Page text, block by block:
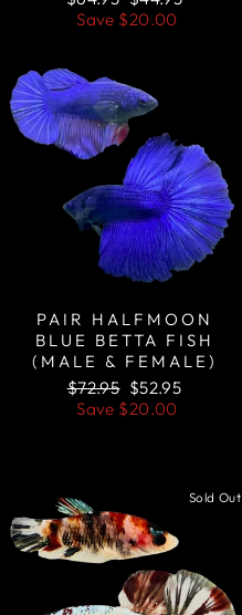
price
price
Save $20.00
PAIR HALFMOON
BLUE BETTA FISH
(MALE & FEMALE)
Regular
price
$72.95 Sale
price
$52.95
Save $20.00
Sold Out